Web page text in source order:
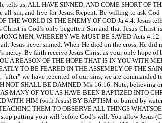
tells us, ALL HAVE SINNED, AND COME SHORT OF
all sin, and live for Jesus. Repent. Be willing to ask
THE WORLD IS THE ENEMY OF GOD-Ja 4:4. Jesus
Christ is God’s only begotten Son and that Jesus
MEN, WHEREBY WE MUST BE SAVED-Acts 4:12.
Jesus never sinned. When He died on the cross, He
mercy. By faith receive Jesus Christ as your only hope
A REASON OF THE HOPE THAT IS IN YOU WITH
TO BE FEARED IN THE ASSEMBLY OF THE
"after" we have repented of our sins, we are
NOT SHALL BE DAMNED-Mk 16:16. Note, believing
MANY OF YOU AS HAVE BEEN BAPTIZED INTO
WITH HIM (with Jesus) BY BAPTISM or buried by
THEM TO OBSERVE ALL THINGS
putting your will before God’s will. You allow Jesus